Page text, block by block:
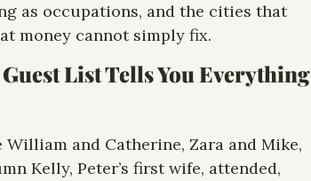
as occupations, and the cities that
money cannot simply fix.
List Tells You Everything
and Catherine, Zara and Mike,
Kelly, Peter’s first wife, attended,